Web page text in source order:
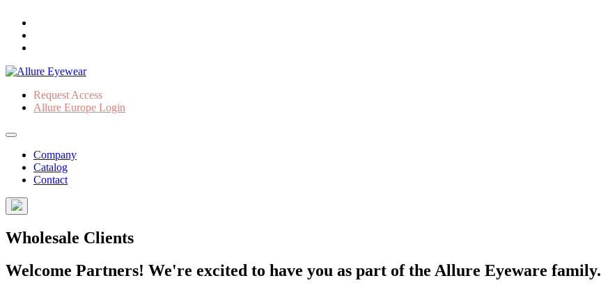
Request Access
Allure Europe Login
Company
Catalog
Contact
Wholesale Clients
Welcome Partners! We're excited to have you as part of the Allure Eyeware family.